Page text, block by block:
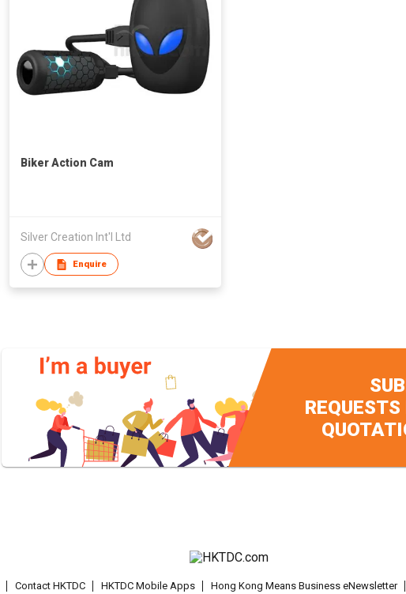
Biker Action Cam
Silver Creation Int'l Ltd
Enquire
REQUESTS
Contact HKTDC HKTDC Mobile Apps Hong Kong Means Business eNewsletter